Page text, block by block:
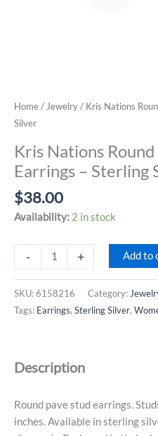
Home/Jewelry/ Kris Nations
Silver
Kris Nations
Earrings – Sterling
$38.00
Availability: 2 in stock
-
Nations
Stud
Sterling
quantity
+ Add to
SKU:6158216 Category:
Tags: Earrings, Sterling Silver,
Description
Round pave stud earrings.
inches. Available in sterling